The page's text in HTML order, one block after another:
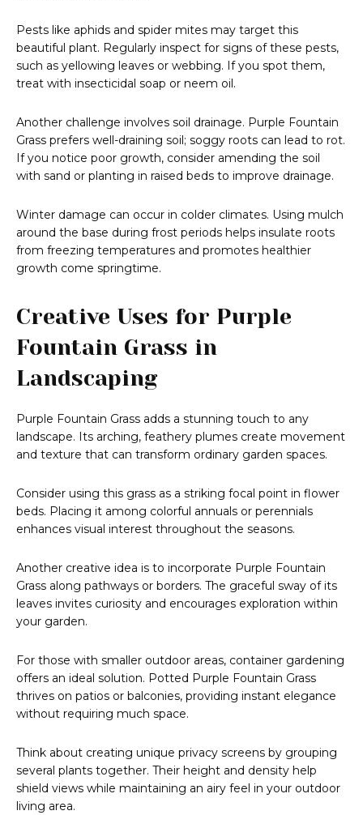
Pests like aphids and spider mites may target this
beautiful plant. Regularly inspect for signs of these pests,
such as yellowing leaves or webbing. If you spot them,
treat with insecticidal soap or neem oil.
Another challenge involves soil drainage. Purple Fountain
Grass prefers well-draining soil; soggy roots can lead to rot.
If you notice poor growth, consider amending the soil
with sand or planting in raised beds to improve drainage.
Winter damage can occur in colder climates. Using mulch
around the base during frost periods helps insulate roots
from freezing temperatures and promotes healthier
growth come springtime.
Creative Uses for Purple
Fountain Grass in
Landscaping
Purple Fountain Grass adds a stunning touch to any
landscape. Its arching, feathery plumes create movement
and texture that can transform ordinary garden spaces.
Consider using this grass as a striking focal point in flower
beds. Placing it among colorful annuals or perennials
enhances visual interest throughout the seasons.
Another creative idea is to incorporate Purple Fountain
Grass along pathways or borders. The graceful sway of its
leaves invites curiosity and encourages exploration within
your garden.
For those with smaller outdoor areas, container gardening
offers an ideal solution. Potted Purple Fountain Grass
thrives on patios or balconies, providing instant elegance
without requiring much space.
Think about creating unique privacy screens by grouping
several plants together. Their height and density help
shield views while maintaining an airy feel in your outdoor
living area.